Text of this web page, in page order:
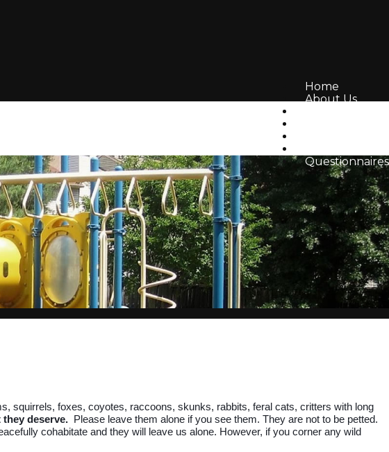
Home
About Us
Questionnaires
squirrels, foxes, coyotes, raccoons, skunks, rabbits, feral cats, critters with long
deserve. Please leave them alone if you see them. They are not to be petted.
cohabitate and they will leave us alone. However, if you corner any wild